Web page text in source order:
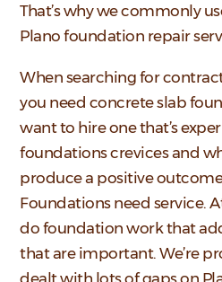
That’s why we commonly
Plano foundation repair
When searching for
you need concrete slab
want to hire one that’s
foundations crevices and
produce a positive
Foundations need service.
do foundation work that
that are important. We’re
dealt with lots of gaps on